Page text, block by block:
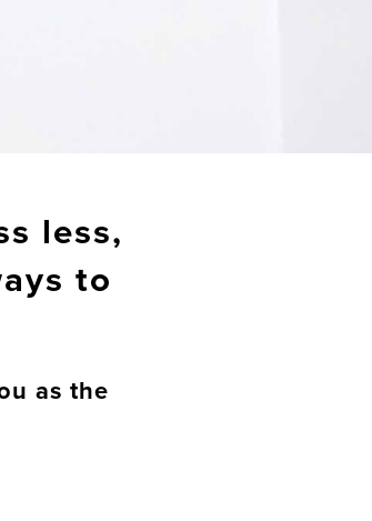
less,
to
as the